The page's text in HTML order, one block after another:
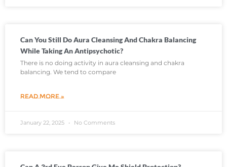
Can You Still Do Aura Cleansing And Chakra Balancing
While Taking An Antipsychotic?
There is no doing activity in aura cleansing and chakra
balancing. We tend to compare
READ MORE »
January 22, 2025 No Comments